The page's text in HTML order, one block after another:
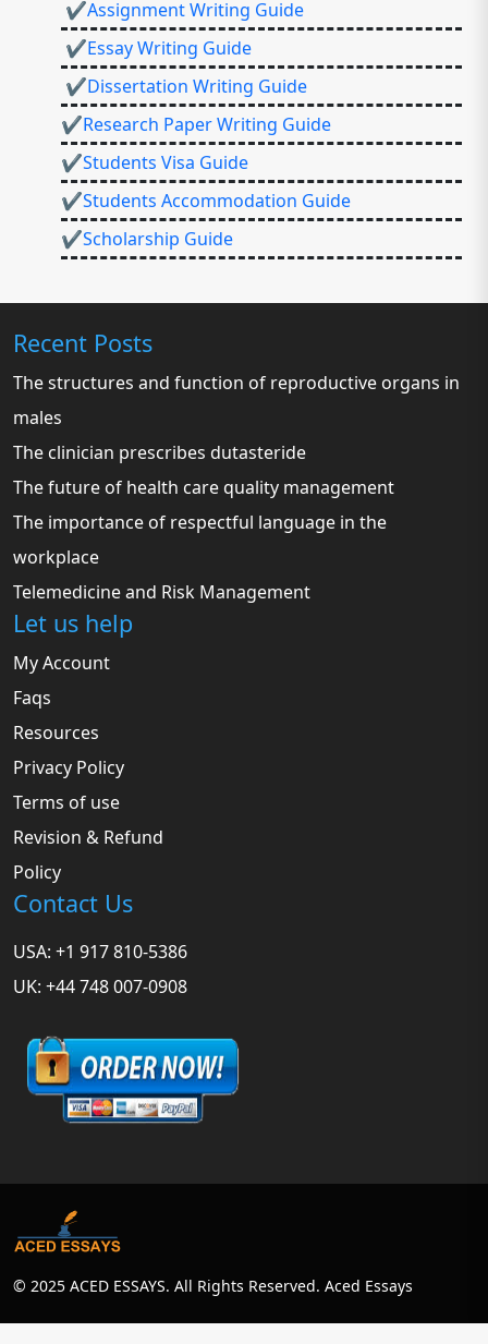
✔Assignment Writing Guide
✔Essay Writing Guide
✔Dissertation Writing Guide
✔Research Paper Writing Guide
✔Students Visa Guide
✔Students Accommodation Guide
✔Scholarship Guide
Recent Posts
The structures and function of reproductive organs in
males
The clinician prescribes dutasteride
The future of health care quality management
The importance of respectful language in the
workplace
Telemedicine and Risk Management
Let us help
My Account
Faqs
Resources
Privacy Policy
Terms of use
Revision & Refund
Policy
Contact Us
USA: +1 917 810-5386
UK: +44 748 007-0908
© 2025 ACED ESSAYS. All Rights Reserved. Aced Essays